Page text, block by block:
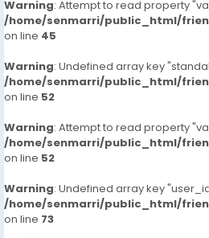
Warning: Attempt to read property
/home/senmarri/public_html/
on line 45
Warning: Undefined array key
/home/senmarri/public_html/
on line 52
Warning: Attempt to read property
/home/senmarri/public_html/
on line 52
Warning: Undefined array key
/home/senmarri/public_html/
on line 73